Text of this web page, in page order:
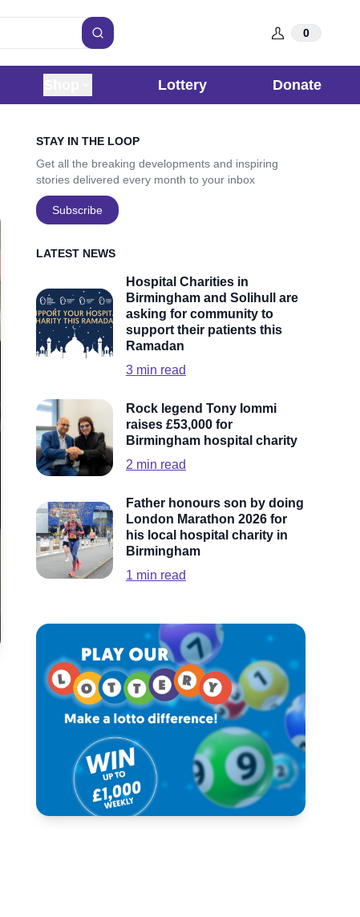
Search
0
Lottery Donate
Sidebar
STAY IN THE LOOP
Get all the breaking developments and inspiring
stories delivered every month to your inbox
Subscribe
LATEST NEWS
Hospital Charities in
Birmingham and Solihull are
asking for community to
support their patients this
Ramadan
3 min read
Rock legend Tony Iommi
raises £53,000 for
Birmingham hospital charity
2 min read
Father honours son by doing
London Marathon 2026 for
his local hospital charity in
Birmingham
1 min read